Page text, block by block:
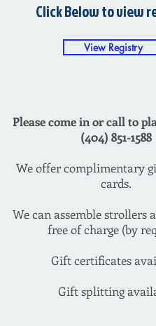
Click Below to view
View Registry
Please come in or call to
(404) 851-1588
We offer complimentary
cards.
We can assemble strollers
free of charge (by
Gift certificates
Gift splitting